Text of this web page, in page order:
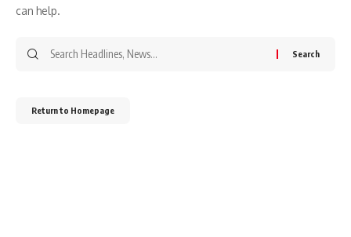
can help.
Return to Homepage